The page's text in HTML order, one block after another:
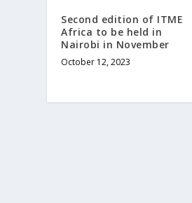
Second edition of ITME
Africa to be held in
Nairobi in November
October 12, 2023